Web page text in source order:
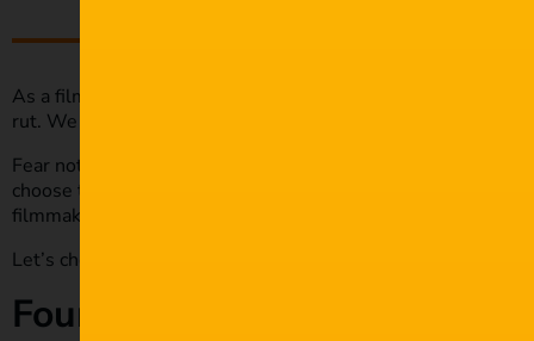
As a filmmaker, you’re always looking to become much
rut. We become a little too routine, and we may not
Fear not, in today’s article; we will look at some tips to help
choose the tips that work for you best, but one thing they
filmmaking game.
Let’s check out the four tips on how you can improve as a
Four tips on how you can